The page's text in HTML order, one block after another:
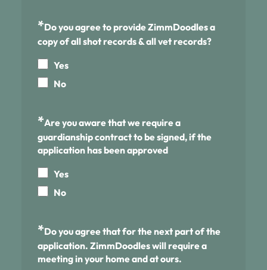
*Do you agree to provide ZimmDoodles a
copy of all shot records & all vet records?
Yes
No
*Are you aware that we require a
guardianship contract to be signed, if the
application has been approved
Yes
No
*Do you agree that for the next part of the
application. ZimmDoodles will require a
meeting in your home and at ours.